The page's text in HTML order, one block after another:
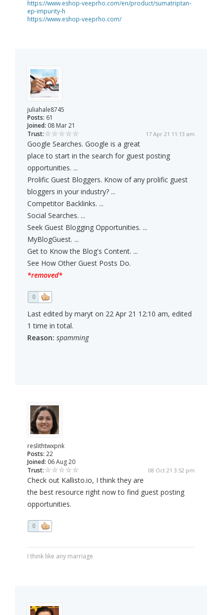
https://www.eshop-veeprho.com/en/product/sumatriptan-
ep-impurity-h
https://www.eshop-veeprho.com/
juliahale8745
Posts: 61
Joined: 08 Mar 21
Trust:
17 Apr 21 11:13 am
Google Searches. Google is a great
place to start in the search for guest posting
opportunities. ...
Prolific Guest Bloggers. Know of any prolific guest
bloggers in your industry? ...
Competitor Backlinks. ...
Social Searches. ...
Seek Guest Blogging Opportunities. ...
MyBlogGuest. ...
Get to Know the Blog's Content. ...
See How Other Guest Posts Do.
*removed*
0
Last edited by maryt on 22 Apr 21 12:10 am, edited
1 time in total.
Reason: spamming
reslithtwxpnk
Posts: 22
Joined: 06 Aug 20
Trust:
08 Oct 21 3:52 pm
Check out Kallisto.io, I think they are
the best resource right now to find guest posting
opportunities.
0
I think like any marriage